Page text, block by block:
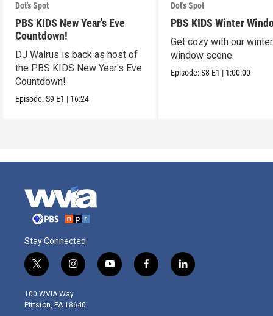
Dot's Spot
PBS KIDS New Year's Eve
Countdown!
DJ Walrus is back as host of
the PBS KIDS New Year's Eve
Countdown!
Episode:S9 E1 | 16:24
Dot's Spot
PBS KIDS Winter
Get cozy with our winter
window scene.
Episode:S8 E1 | 1:00:00
Stay Connected
t
w
i
t
i
n
s
t
y
o
f
a
l
i
100 WVIA Way
Pittston, PA 18640